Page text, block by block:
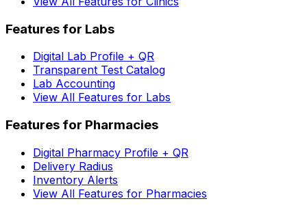
Features for Labs
Digital Lab Profile + QR
Transparent Test Catalog
Lab Accounting
View All Features for Labs
Features for Pharmacies
Digital Pharmacy Profile + QR
Delivery Radius
Inventory Alerts
View All Features for Pharmacies